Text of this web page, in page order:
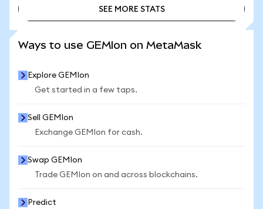
SEE MORE STATS
Ways to use GEMIon on MetaMask
Explore GEMIon
Get started in a few taps.
Sell GEMIon
Exchange GEMIon for cash.
Swap GEMIon
Trade GEMIon on and across blockchains.
Predict